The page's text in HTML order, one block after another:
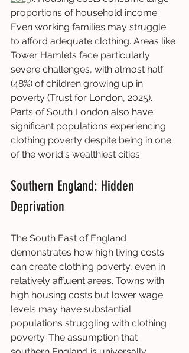
proportions of household income.
Even working families may struggle
to afford adequate clothing. Areas like
Tower Hamlets face particularly
severe challenges, with almost half
(48%) of children growing up in
poverty (Trust for London, 2025).
Parts of South London also have
significant populations experiencing
clothing poverty despite being in one
of the world's wealthiest cities.
Southern England: Hidden
Deprivation
The South East of England
demonstrates how high living costs
can create clothing poverty, even in
relatively affluent areas. Towns with
high housing costs but lower wage
levels may have substantial
populations struggling with clothing
poverty. The assumption that